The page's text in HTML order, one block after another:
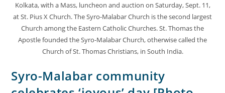
Kolkata, with a Mass, luncheon and auction on Saturday, Sept. 11,
at St. Pius X Church. The Syro-Malabar Church is the second largest
Church among the Eastern Catholic Churches. St. Thomas the
Apostle founded the Syro-Malabar Church, otherwise called the
Church of St. Thomas Christians, in South India.
Syro-Malabar community